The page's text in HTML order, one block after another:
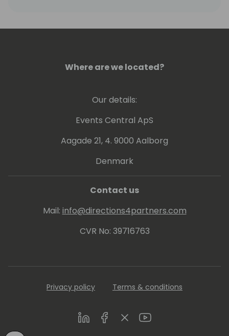
Where are we located?
Our details:
Events Central ApS
Aagade 21, 4. 9000 Aalborg
Denmark
Contact us
Mail: info@directions4partners.com
CVR No: 39716763
Privacy policy Terms & conditions
LinkedInFacebookTwitterYoutube